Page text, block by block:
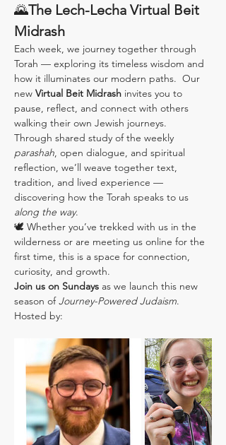
🌄The Lech-Lecha Virtual Beit
Midrash
Each week, we journey together through
Torah — exploring its timeless wisdom and
how it illuminates our modern paths.  Our
new Virtual Beit Midrash invites you to
pause, reflect, and connect with others
walking their own Jewish journeys.
Through shared study of the weekly
parashah, open dialogue, and spiritual
reflection, we’ll weave together text,
tradition, and lived experience —
discovering how the Torah speaks to us
along the way.
🕊️ Whether you’ve trekked with us in the
wilderness or are meeting us online for the
first time, this is a space for connection,
curiosity, and growth.
Join us on Sundays as we launch this new
season of Journey-Powered Judaism.
Hosted by: